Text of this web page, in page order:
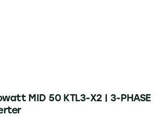
MID 50 KTL3-X2 | 3-PHASE